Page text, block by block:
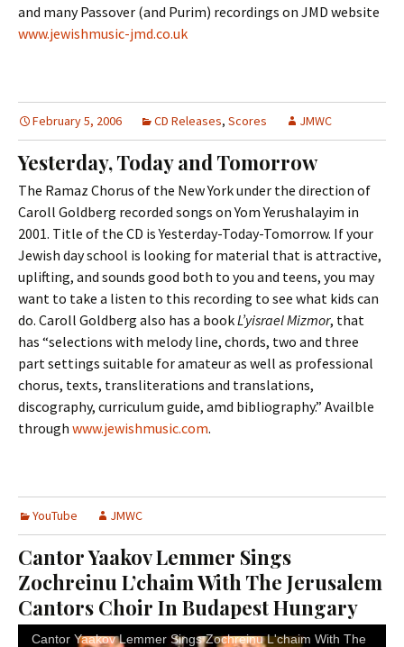
and many Passover (and Purim) recordings on JMD website
www.jewishmusic-jmd.co.uk
February 5, 2006 CD Releases, Scores JMWC
Yesterday, Today and Tomorrow
The Ramaz Chorus of the New York under the direction of
Caroll Goldberg recorded songs on Yom Yerushalayim in
2001. Title of the CD is Yesterday-Today-Tomorrow. If your
Jewish day school is looking for material that is attractive,
uplifting, and sounds good both to you and teens, you may
want to take a listen to this recording to see what kids can
do. Caroll Goldberg also has a bookL’yisrael Mizmor, that
has “selections with melody line, chords, two and three
part settings suitable for amateur as well as professional
chorus, texts, transliterations and translations,
discography, curriculum guide, amd bibliography.” Availble
through www.jewishmusic.com.
YouTube JMWC
Cantor Yaakov Lemmer Sings
Zochreinu L’chaim With The Jerusalem
Cantors Choir In Budapest Hungary
Cantor Yaakov Lemmer Sings Zochreinu L'chaim With The